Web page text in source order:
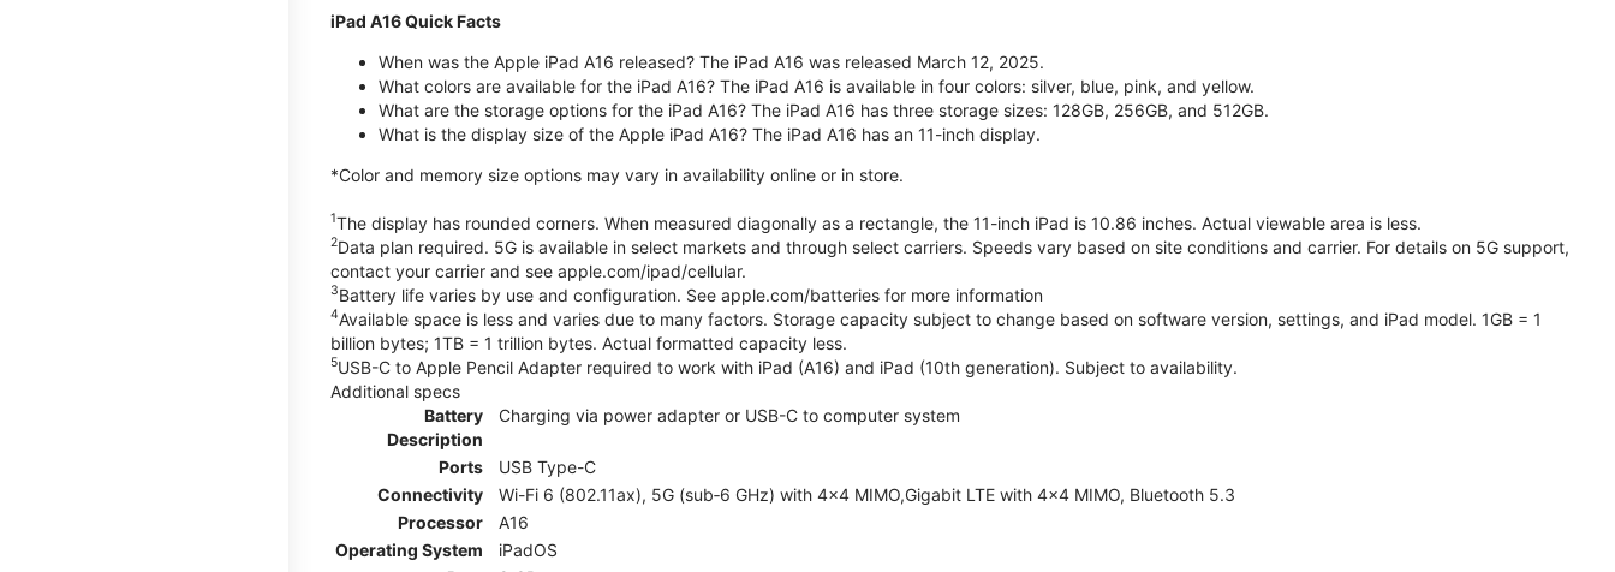
iPad A16 Quick Facts
When was the Apple iPad A16 released? The iPad A16 was released March 12, 2025.
What colors are available for the iPad A16? The iPad A16 is available in four colors: silver, blue, pink, and yellow.
What are the storage options for the iPad A16? The iPad A16 has three storage sizes: 128GB, 256GB, and 512GB.
What is the display size of the Apple iPad A16? The iPad A16 has an 11-inch display.
*Color and memory size options may vary in availability online or in store.
1The display has rounded corners. When measured diagonally as a rectangle, the 11-inch iPad is 10.86 inches. Actual viewable area is less.
2Data plan required. 5G is available in select markets and through select carriers. Speeds vary based on site conditions and carrier. For details on 5G support,
contact your carrier and see apple.com/ipad/cellular.
3Battery life varies by use and configuration. See apple.com/batteries for more information
4Available space is less and varies due to many factors. Storage capacity subject to change based on software version, settings, and iPad model. 1GB = 1
billion bytes; 1TB = 1 trillion bytes. Actual formatted capacity less.
5USB-C to Apple Pencil Adapter required to work with iPad (A16) and iPad (10th generation). Subject to availability.
Additional specs
Battery
Description
Charging via power adapter or USB-C to computer system
Ports
USB Type-C
Connectivity
Wi-Fi 6 (802.11ax), 5G (sub‑6 GHz) with 4x4 MIMO,Gigabit LTE with 4x4 MIMO, Bluetooth 5.3
Processor
A16
Operating System
iPadOS